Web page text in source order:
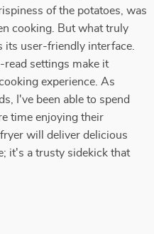
of the potatoes, was
cooking. But what truly
its user-friendly interface.
read settings make it
experience. As
I've been able to spend
time enjoying their
will deliver delicious
it's a trusty sidekick that